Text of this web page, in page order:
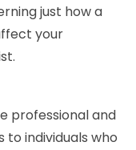
just how a
your
professional and
individuals who